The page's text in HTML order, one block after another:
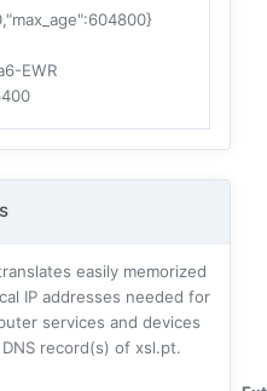
EWR
easily memorized
IP addresses needed for
services and devices
DNS record(s) of xsl.pt.